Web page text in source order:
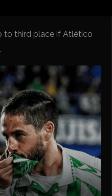
to third place if Atlético